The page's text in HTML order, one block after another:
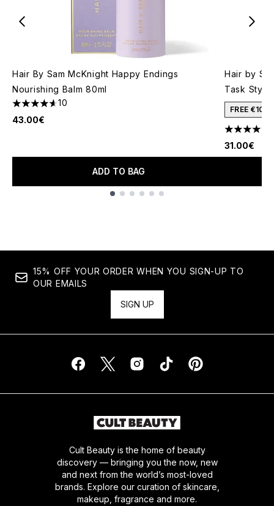
Hair By Sam McKnight Happy Endings
Nourishing Balm 80ml
4.6 stars out of a maximum of 5
10
43.00€
ADD TO BAG
Hair by
Task
FREE €10
4.06 stars
31.00€
15% OFF YOUR ORDER WHEN YOU SIGN-UP TO
OUR EMAILS
SIGN UP
Cult Beauty is the home of beauty
discovery — bringing you the now, new
and next from the world’s most-loved
brands. Explore our curation of skincare,
makeup, fragrance and more.